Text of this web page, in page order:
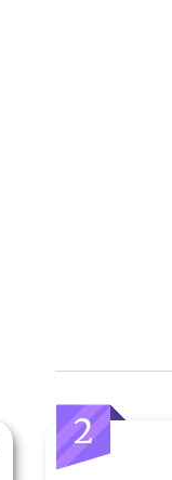
2